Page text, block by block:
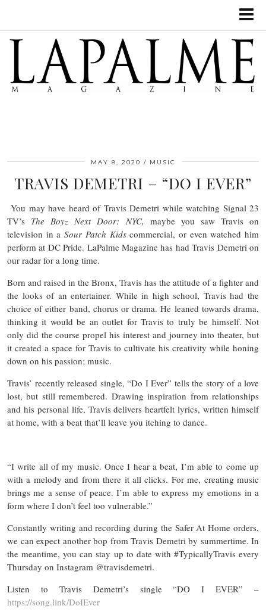
MAY 8, 2020 MUSIC
TRAVIS DEMETRI – “DO I EVER”
You may have heard of Travis Demetri while watching Signal 23
TV’s The Boyz Next Door: NYC, maybe you saw Travis on
television in aSour Patch Kidscommercial, or even watched him
perform at DC Pride. LaPalme Magazine has had Travis Demetri on
our radar for a long time.
Born and raised in the Bronx, Travis has the attitude of a fighter and
the looks of an entertainer. While in high school, Travis had the
choice of either band, chorus or drama. He leaned towards drama,
thinking it would be an outlet for Travis to truly be himself. Not
only did the course propel his interest and journey into theater, but
it created a space for Travis to cultivate his creativity while honing
down on his passion; music.
Travis’ recently released single, “Do I Ever” tells the story of a love
lost, but still remembered. Drawing inspiration from relationships
and his personal life, Travis delivers heartfelt lyrics, written himself
at home, with a beat that’ll leave you itching to dance.
“I write all of my music. Once I hear a beat, I’m able to come up
with a melody and from there it all clicks. For me, creating music
brings me a sense of peace. I’m able to express my emotions in a
form where I don’t feel too vulnerable.”
Constantly writing and recording during the Safer At Home orders,
we can expect another bop from Travis Demetri by summertime. In
the meantime, you can stay up to date with #TypicallyTravis every
Thursday on Instagram @travisdemetri.
Listen to Travis Demetri’s single “DO I EVER” –
https://song.link/DoIEver